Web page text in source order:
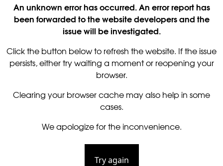
An unknown error has occurred. An error report has
been forwarded to the website developers and the
issue will be investigated.
Click the button below to refresh the website. If the issue
persists, either try waiting a moment or reopening your
browser.
Clearing your browser cache may also help in some
cases.
We apologize for the inconvenience.
Try again